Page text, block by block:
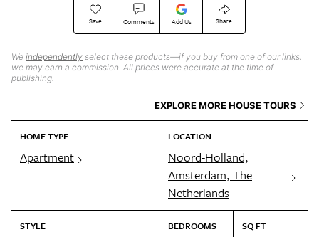
Save Comments Add Us Share
We independently select these products—if you buy from one of our links,
we may earn a commission. All prices were accurate at the time of
publishing.
EXPLORE MORE HOUSE TOURS
HOME TYPE
Apartment
LOCATION
Noord-Holland,
Amsterdam, The
Netherlands
STYLE BEDROOMS SQ FT